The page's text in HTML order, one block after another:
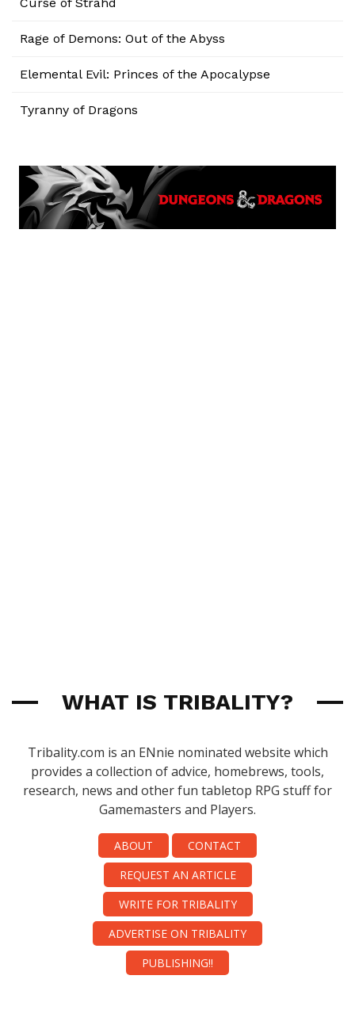
Curse of Strahd
Rage of Demons: Out of the Abyss
Elemental Evil: Princes of the Apocalypse
Tyranny of Dragons
WHAT IS TRIBALITY?
Tribality.com is an ENnie nominated website which
provides a collection of advice, homebrews, tools,
research, news and other fun tabletop RPG stuff for
Gamemasters and Players.
ABOUT
CONTACT
REQUEST AN ARTICLE
WRITE FOR TRIBALITY
ADVERTISE ON TRIBALITY
PUBLISHING!!